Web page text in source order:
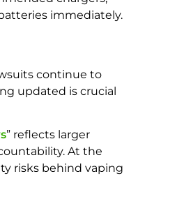
immediately.
continue to
updated is crucial
” reflects larger
At the
risks behind vaping